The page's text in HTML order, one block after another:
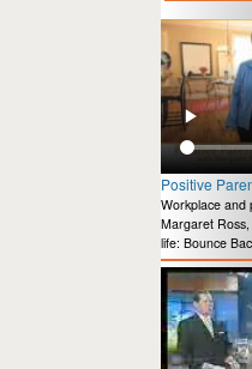
Positive
Workplace and
Margaret
life: Bounce